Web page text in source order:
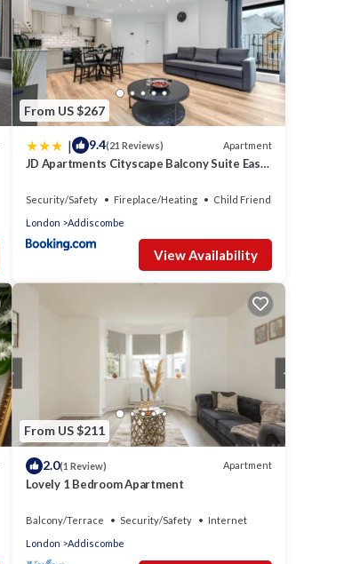
From US $267
| 9.4(21 Reviews) Apartment
JD Apartments Cityscape Balcony Suite East
Security/Safety Fireplace/Heating
Child Friendly
London
Addiscombe
View Availability
From US $211
2.0(1 Review) Apartment
Lovely 1 Bedroom Apartment
Balcony/Terrace Security/Safety
Internet
London
Addiscombe